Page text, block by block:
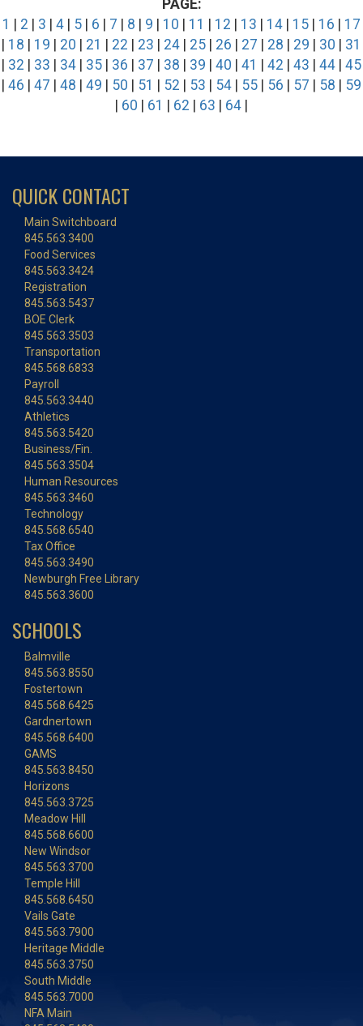
PAGE:
1
2 3 4 5 6 7 8 9 10 11 12 13 14 15 16
17
18 19 20 21 22 23 24 25 26 27 28 29 30
31
32 33 34 35 36 37 38 39 40 41 42 43 44 45
46 47 48 49 50 51 52 53 54 55 56 57 58
59
60 61 62 63 64
QUICK CONTACT
Main Switchboard
845.563.3400
Food Services
845.563.3424
Registration
845.563.5437
BOE Clerk
845.563.3503
Transportation
845.568.6833
Payroll
845.563.3440
Athletics
845.563.5420
Business/Fin.
845.563.3504
Human Resources
845.563.3460
Technology
845.568.6540
Tax Office
845.563.3490
Newburgh Free Library
845.563.3600
SCHOOLS
Balmville
845.563.8550
Fostertown
845.568.6425
Gardnertown
845.568.6400
GAMS
845.563.8450
Horizons
845.563.3725
Meadow Hill
845.568.6600
New Windsor
845.563.3700
Temple Hill
845.568.6450
Vails Gate
845.563.7900
Heritage Middle
845.563.3750
South Middle
845.563.7000
NFA Main